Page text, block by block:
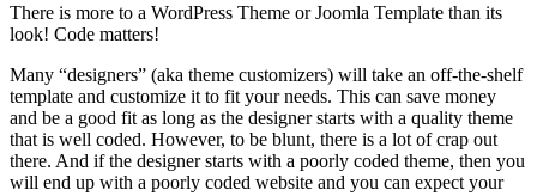
There is more to a WordPress Theme or Joomla Template than its
look! Code matters!
Many “designers” (aka theme customizers) will take an off-the-shelf
template and customize it to fit your needs. This can save money
and be a good fit as long as the designer starts with a quality theme
that is well coded. However, to be blunt, there is a lot of crap out
there. And if the designer starts with a poorly coded theme, then you
will end up with a poorly coded website and you can expect your